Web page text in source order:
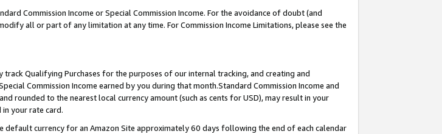
Commission Income or Special Commission Income. For the avoidance of doubt (and
all or part of any limitation at any time. For Commission Income Limitations, please see the
Qualifying Purchases for the purposes of our internal tracking, and creating and
Commission Income earned by you during that month.Standard Commission Income and
rounded to the nearest local currency amount (such as cents for USD), may result in your
your rate card.
default currency for an Amazon Site approximately 60 days following the end of each calendar